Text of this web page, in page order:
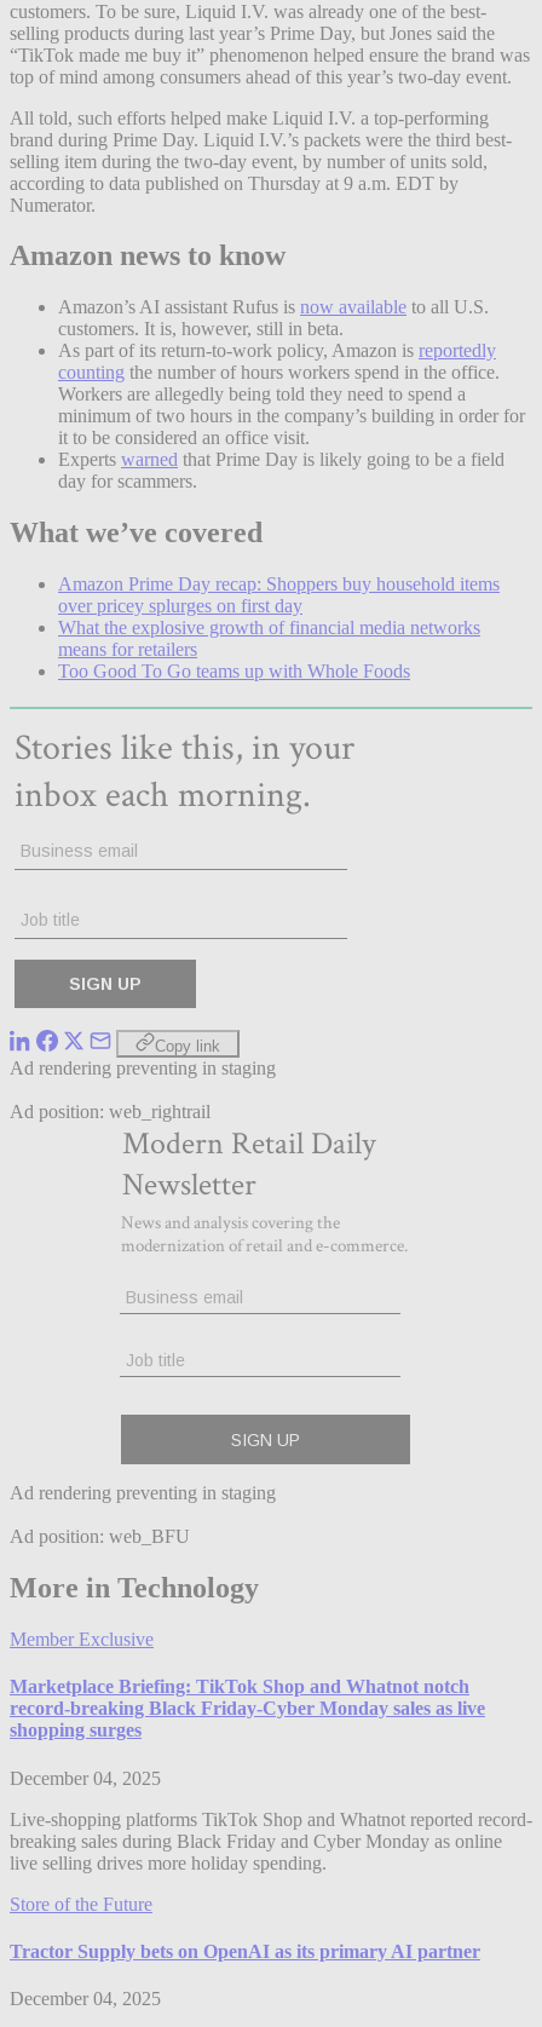
customers. To be sure, Liquid I.V. was already one of the best-
selling products during last year’s Prime Day, but Jones said the
“TikTok made me buy it” phenomenon helped ensure the brand was
top of mind among consumers ahead of this year’s two-day event.
All told, such efforts helped make Liquid I.V. a top-performing
brand during Prime Day. Liquid I.V.’s packets were the third best-
selling item during the two-day event, by number of units sold,
according to data published on Thursday at 9 a.m. EDT by
Numerator.
Amazon news to know
Amazon’s AI assistant Rufus is now available to all U.S.
customers. It is, however, still in beta.
As part of its return-to-work policy, Amazon is reportedly
counting the number of hours workers spend in the office.
Workers are allegedly being told they need to spend a
minimum of two hours in the company’s building in order for
it to be considered an office visit.
Experts warned that Prime Day is likely going to be a field
day for scammers.
What we’ve covered
Amazon Prime Day recap: Shoppers buy household items
over pricey splurges on first day
What the explosive growth of financial media networks
means for retailers
Too Good To Go teams up with Whole Foods
Copy link
Ad rendering preventing in staging
Ad position: web_rightrail
Ad rendering preventing in staging
Ad position: web_BFU
More in Technology
Member Exclusive
Marketplace Briefing: TikTok Shop and Whatnot notch
record-breaking Black Friday-Cyber Monday sales as live
shopping surges
December 04, 2025
Live-shopping platforms TikTok Shop and Whatnot reported record-
breaking sales during Black Friday and Cyber Monday as online
live selling drives more holiday spending.
Store of the Future
Tractor Supply bets on OpenAI as its primary AI partner
December 04, 2025